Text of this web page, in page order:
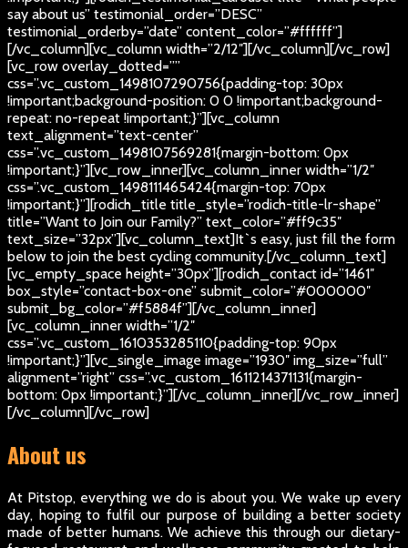
say about us” testimonial_order=”DESC”
testimonial_orderby=”date” content_color=”#ffffff”]
[/vc_column][vc_column width=”2/12″][/vc_column][/vc_row]
[vc_row overlay_dotted=””
css=”.vc_custom_1498107290756{padding-top: 30px
!important;background-position: 0 0 !important;background-
repeat: no-repeat !important;}”][vc_column
text_alignment=”text-center”
css=”.vc_custom_1498107569281{margin-bottom: 0px
!important;}”][vc_row_inner][vc_column_inner width=”1/2″
css=”.vc_custom_1498111465424{margin-top: 70px
!important;}”][rodich_title title_style=”rodich-title-lr-shape”
title=”Want to Join our Family?” text_color=”#ff9c35″
text_size=”32px”][vc_column_text]It`s easy, just fill the form
below to join the best cycling community.[/vc_column_text]
[vc_empty_space height=”30px”][rodich_contact id=”1461″
box_style=”contact-box-one” submit_color=”#000000″
submit_bg_color=”#f5884f”][/vc_column_inner]
[vc_column_inner width=”1/2″
css=”.vc_custom_1610353285110{padding-top: 90px
!important;}”][vc_single_image image=”1930″ img_size=”full”
alignment=”right” css=”.vc_custom_1611214371131{margin-
bottom: 0px !important;}”][/vc_column_inner][/vc_row_inner]
[/vc_column][/vc_row]
About us
At Pitstop, everything we do is about you. We wake up every
day, hoping to fulfil our purpose of building a better society
made of better humans. We achieve this through our dietary-